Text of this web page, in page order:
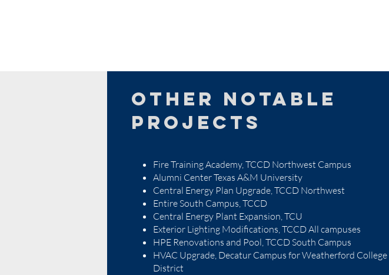
other notable
projects
Fire Training Academy, TCCD Northwest Campus
Alumni Center Texas A&M University
Central Energy Plan Upgrade, TCCD Northwest
Entire South Campus, TCCD
Central Energy Plant Expansion, TCU
Exterior Lighting Modifications, TCCD All campuses
HPE Renovations and Pool, TCCD South Campus
HVAC Upgrade, Decatur Campus for Weatherford College
District